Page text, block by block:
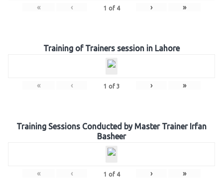
« ‹ 1 of 4 › »
Training of Trainers session in Lahore
« ‹ 1 of 3 › »
Training Sessions Conducted by Master Trainer Irfan
Basheer
« ‹ 1 of 4 › »